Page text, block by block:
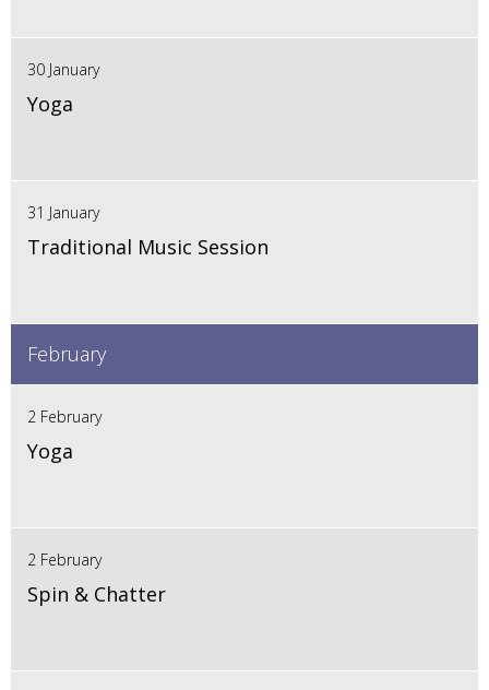
30 January
Yoga
31 January
Traditional Music Session
February
2 February
Yoga
2 February
Spin & Chatter